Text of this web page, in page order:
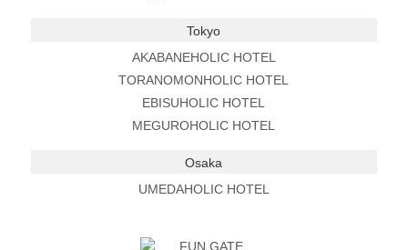
Tokyo
AKABANEHOLIC HOTEL
TORANOMONHOLIC HOTEL
EBISUHOLIC HOTEL
MEGUROHOLIC HOTEL
Osaka
UMEDAHOLIC HOTEL